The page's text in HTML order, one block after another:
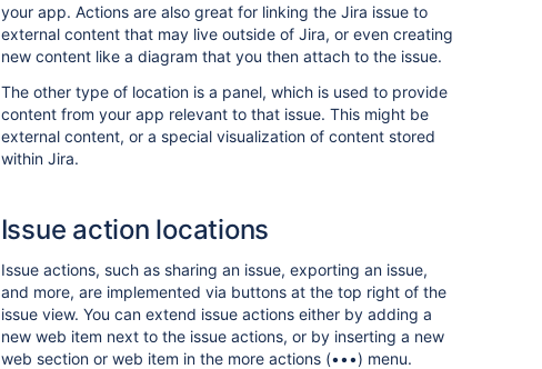
your app. Actions are also great for linking the Jira issue to
external content that may live outside of Jira, or even creating
new content like a diagram that you then attach to the issue.
The other type of location is a panel, which is used to provide
content from your app relevant to that issue. This might be
external content, or a special visualization of content stored
within Jira.
Issue action locations
Issue actions, such as sharing an issue, exporting an issue,
and more, are implemented via buttons at the top right of the
issue view. You can extend issue actions either by adding a
new web item next to the issue actions, or by inserting a new
web section or web item in the more actions (•••) menu.